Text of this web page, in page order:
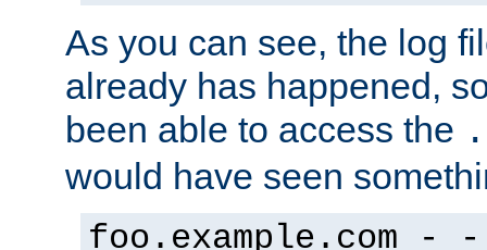
As you can see, the log
already has happened,
been able to access the
would have seen
foo.example.com - -